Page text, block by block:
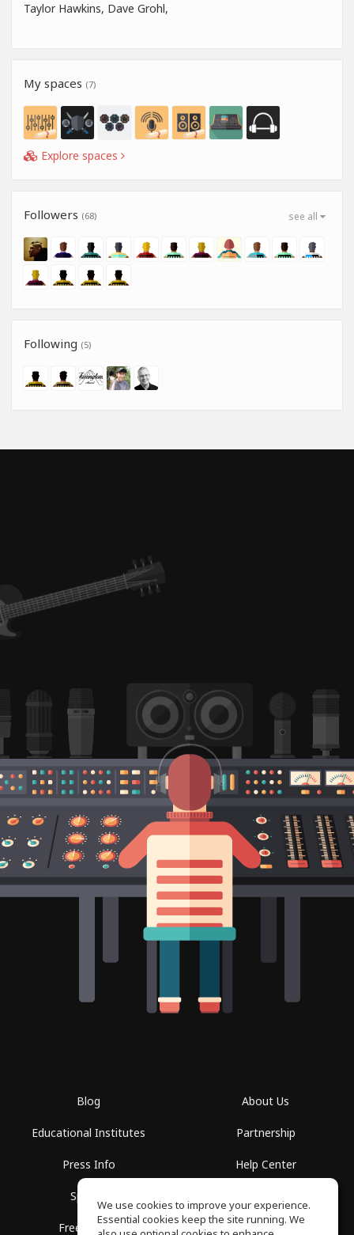
Taylor Hawkins, Dave Grohl,
My spaces (7)
Explore spaces
see all
Followers (68)
Following (5)
Blog
Educational Institutes
Press Info
Spaces
Free School
About Us
Partnership
Help Center
Privacy Policy
We use cookies to improve your experience.
Essential cookies keep the site running. We